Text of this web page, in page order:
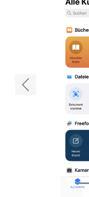
Previous